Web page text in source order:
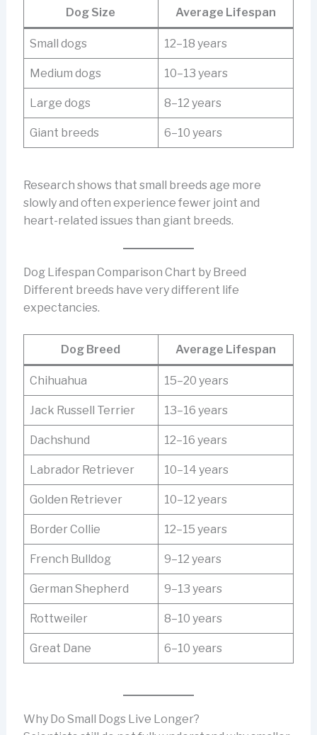
Dog Size Average Lifespan
Small dogs 12–18 years
Medium dogs 10–13 years
Large dogs 8–12 years
Giant breeds 6–10 years
Research shows that small breeds age more
slowly and often experience fewer joint and
heart-related issues than giant breeds.
Dog Lifespan Comparison Chart by Breed
Different breeds have very different life
expectancies.
Dog Breed Average Lifespan
Chihuahua 15–20 years
Jack Russell Terrier 13–16 years
Dachshund 12–16 years
Labrador Retriever 10–14 years
Golden Retriever 10–12 years
Border Collie 12–15 years
French Bulldog 9–12 years
German Shepherd 9–13 years
Rottweiler 8–10 years
Great Dane 6–10 years
Why Do Small Dogs Live Longer?